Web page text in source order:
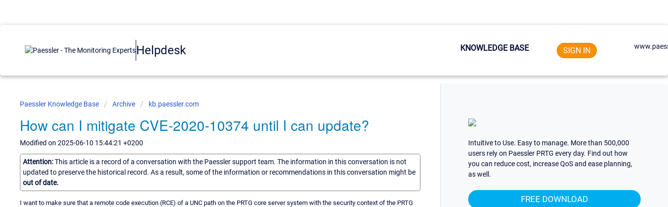
Helpdesk KNOWLEDGE BASE SIGN IN
Paessler Knowledge Base Archive kb.paessler.com
How can I mitigate CVE-2020-10374 until I can update?
Modified on 2025-06-10 15:44:21 +0200
Attention:This article is a record of a conversation with the Paessler support team. The information in this conversation is not
updated to preserve the historical record. As a result, some of the information or recommendations in this conversation might be
out of date.
I want to make sure that a remote code execution (RCE) of a UNC path on the PRTG core server system with the security context of the PRTG
Intuitive to Use. Easy to manage. More than 500,000
users rely on Paessler PRTG every day. Find out how
you can reduce cost, increase QoS and ease planning,
as well.
FREE DOWNLOAD